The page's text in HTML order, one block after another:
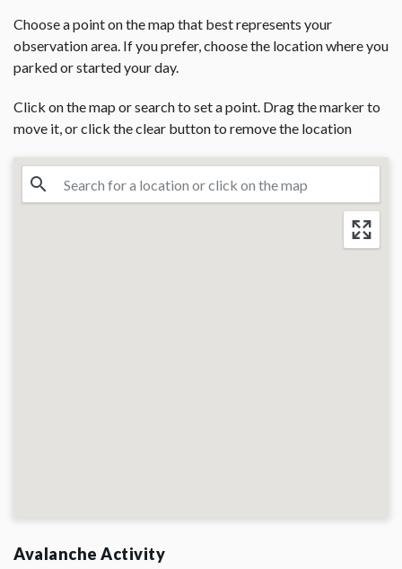
Choose a point on the map that best represents your
observation area. If you prefer, choose the location where you
parked or started your day.
Click on the map or search to set a point. Drag the marker to
move it, or click the clear button to remove the location
Avalanche Activity